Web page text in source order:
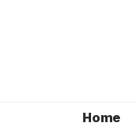
Home